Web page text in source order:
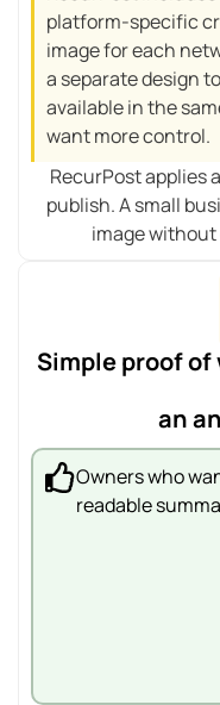
platform-specific
image for each
a separate design
available in the
want more control.
RecurPost applies
publish. A small
image without
Simple proof
an
Owners who
readable